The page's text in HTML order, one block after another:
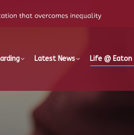
Latest News Life @ Eaton